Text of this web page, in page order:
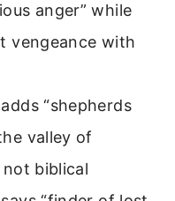
anger” while
vengeance with
“shepherds
valley of
not biblical